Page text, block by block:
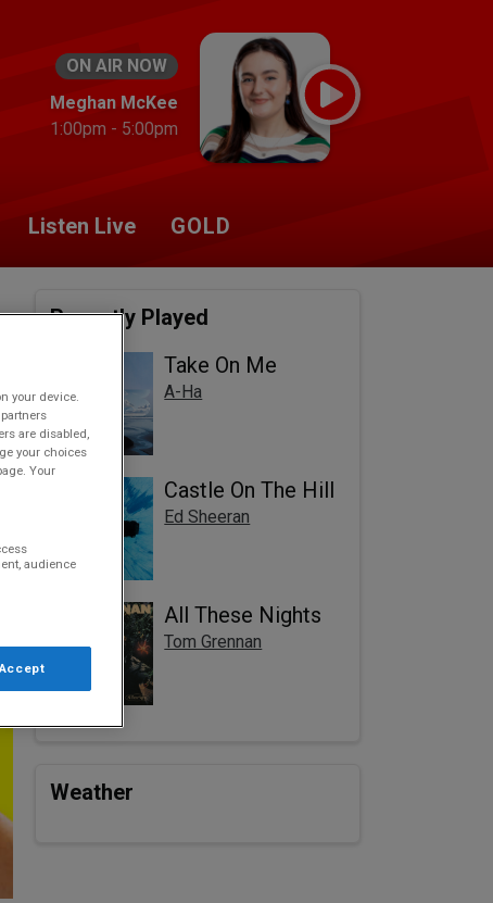
ON AIR NOW
Meghan McKee
1:00pm - 5:00pm
Listen Live GOLD
Recently Played
Take On Me
A-Ha
Castle On The Hill
Ed Sheeran
All These Nights
Tom Grennan
Weather
your device.
are disabled,
your choices
Your
audience